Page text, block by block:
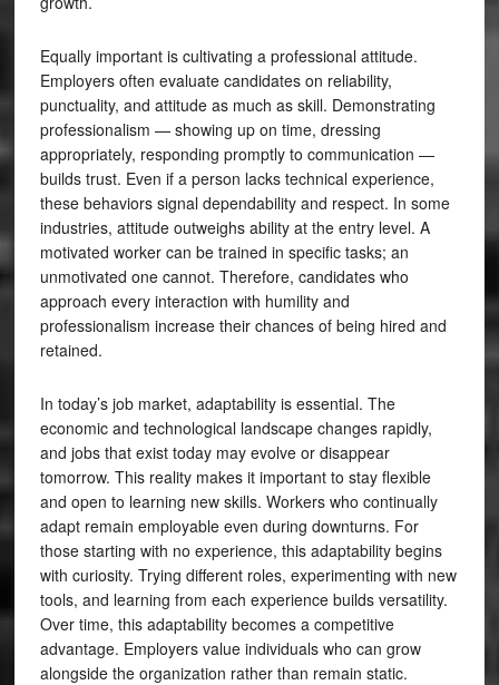
Equally important is cultivating a professional attitude.
Employers often evaluate candidates on reliability,
punctuality, and attitude as much as skill. Demonstrating
professionalism — showing up on time, dressing
appropriately, responding promptly to communication —
builds trust. Even if a person lacks technical experience,
these behaviors signal dependability and respect. In some
industries, attitude outweighs ability at the entry level. A
motivated worker can be trained in specific tasks; an
unmotivated one cannot. Therefore, candidates who
approach every interaction with humility and
professionalism increase their chances of being hired and
retained.
In today’s job market, adaptability is essential. The
economic and technological landscape changes rapidly,
and jobs that exist today may evolve or disappear
tomorrow. This reality makes it important to stay flexible
and open to learning new skills. Workers who continually
adapt remain employable even during downturns. For
those starting with no experience, this adaptability begins
with curiosity. Trying different roles, experimenting with new
tools, and learning from each experience builds versatility.
Over time, this adaptability becomes a competitive
advantage. Employers value individuals who can grow
alongside the organization rather than remain static.